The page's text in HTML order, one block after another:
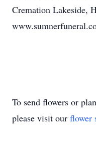
Cremation Lakeside,
To send flowers or
please visit our flower